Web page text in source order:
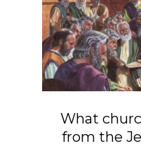
What
from the